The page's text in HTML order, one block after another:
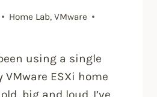
Home Lab, VMware
using a single
ESXi home
big and loud. I’ve